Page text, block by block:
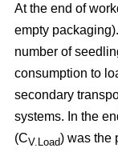
At the end of
empty
number of
consumption to
secondary
systems. In the
(CV.Load) was the